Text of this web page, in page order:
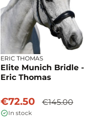
ERIC THOMAS
Elite Munich Bridle -
Eric Thomas
€72.50 €145.00
In stock